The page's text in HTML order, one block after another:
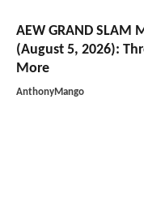
AEW GRAND SLAM
(August 5, 2026):
More
AnthonyMango